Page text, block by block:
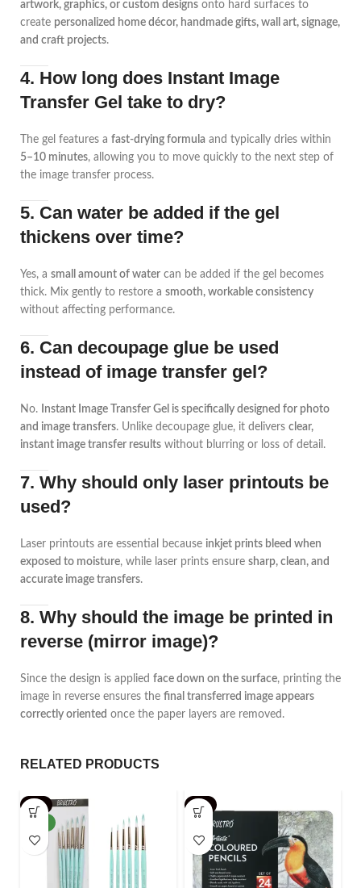
artwork, graphics, or custom designs onto hard surfaces to
create personalized home décor, handmade gifts, wall art, signage,
and craft projects.
4. How long does Instant Image
Transfer Gel take to dry?
The gel features a fast-drying formula and typically dries within
5–10 minutes, allowing you to move quickly to the next step of
the image transfer process.
5. Can water be added if the gel
thickens over time?
Yes, a small amount of water can be added if the gel becomes
thick. Mix gently to restore a smooth, workable consistency
without affecting performance.
6. Can decoupage glue be used
instead of image transfer gel?
No.
Instant Image Transfer Gel is specifically designed for photo
and image transfers. Unlike decoupage glue, it delivers clear,
instant image transfer results without blurring or loss of detail.
7. Why should only laser printouts be
used?
Laser printouts are essential because inkjet prints bleed when
exposed to moisture, while laser prints ensure sharp, clean, and
accurate image transfers.
8. Why should the image be printed in
reverse (mirror image)?
Since the design is applied face down on the surface, printing the
image in reverse ensures the final transferred image appears
correctly oriented once the paper layers are removed.
RELATED PRODUCTS